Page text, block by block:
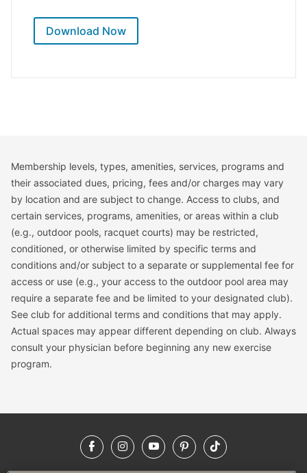
Download Now
Membership levels, types, amenities, services, programs and
their associated dues, pricing, fees and/or charges may vary
by location and are subject to change. Access to clubs, and
certain services, programs, amenities, or areas within a club
(e.g., outdoor pools, racquet courts) may be restricted,
conditioned, or otherwise limited by specific terms and
conditions and/or subject to a separate or supplemental fee for
access or use (e.g., your access to the outdoor pool area may
require a separate fee and be limited to your designated club).
See club for additional terms and conditions that may apply.
Actual spaces may appear different depending on club. Always
consult your physician before beginning any new exercise
program.
FacebookInstagramYouTubePinterestTikTok